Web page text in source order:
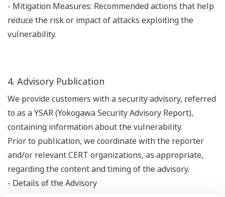
- Mitigation Measures: Recommended actions that help
reduce the risk or impact of attacks exploiting the
vulnerability.
4. Advisory Publication
We provide customers with a security advisory, referred
to as a YSAR (Yokogawa Security Advisory Report),
containing information about the vulnerability.
Prior to publication, we coordinate with the reporter
and/or relevant CERT organizations, as appropriate,
regarding the content and timing of the advisory.
- Details of the Advisory